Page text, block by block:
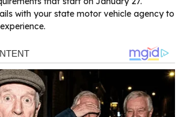
with your state motor vehicle agency to